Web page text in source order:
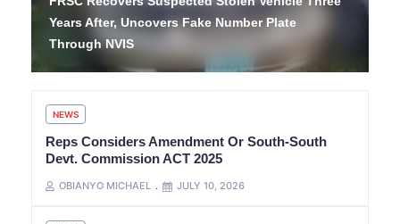
Years After, Uncovers Fake Number Plate
Through NVIS
NEWS
Reps Considers Amendment Or South-South
Devt. Commission ACT 2025
OBIANYO MICHAEL JULY 10, 2026